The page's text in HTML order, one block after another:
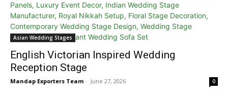
Asian Wedding Stages
English Victorian Inspired Wedding
Reception Stage
Mandap Exporters Team - June 27, 2026 0